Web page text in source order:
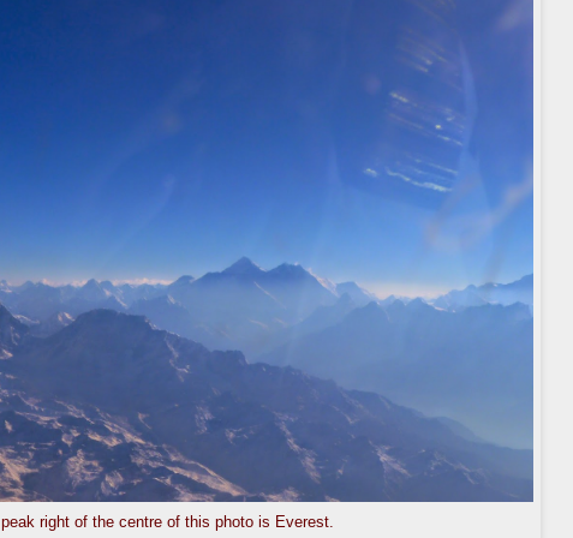
right of the centre of this photo is Everest.